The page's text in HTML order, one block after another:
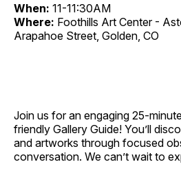
When: 11-11:30AM
Where: Foothills Art Center -
Arapahoe Street, Golden, CO
Join us for an engaging 25-
friendly Gallery Guide! You’ll
and artworks through focused
conversation. We can’t wait to